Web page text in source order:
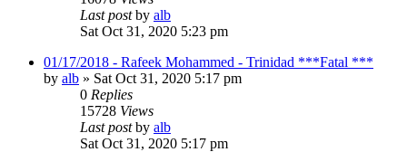
Last postby alb
Sat Oct 31, 2020 5:23 pm
01/17/2018 - Rafeek Mohammed - Trinidad ***Fatal ***
by alb » Sat Oct 31, 2020 5:17 pm
0 Replies
15728 Views
Last postby alb
Sat Oct 31, 2020 5:17 pm